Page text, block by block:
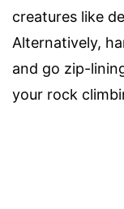
creatures like
Alternatively,
and go zip-
your rock